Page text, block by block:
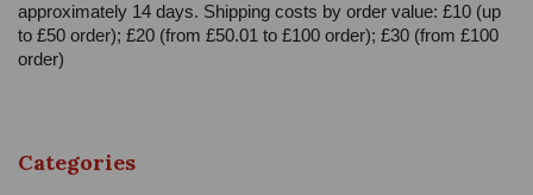
approximately 14 days. Shipping costs by order value: £10 (up
to £50 order); £20 (from £50.01 to £100 order); £30 (from £100
order)
Categories